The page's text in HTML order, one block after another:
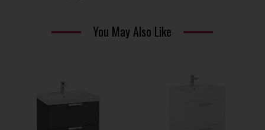
You May Also Like